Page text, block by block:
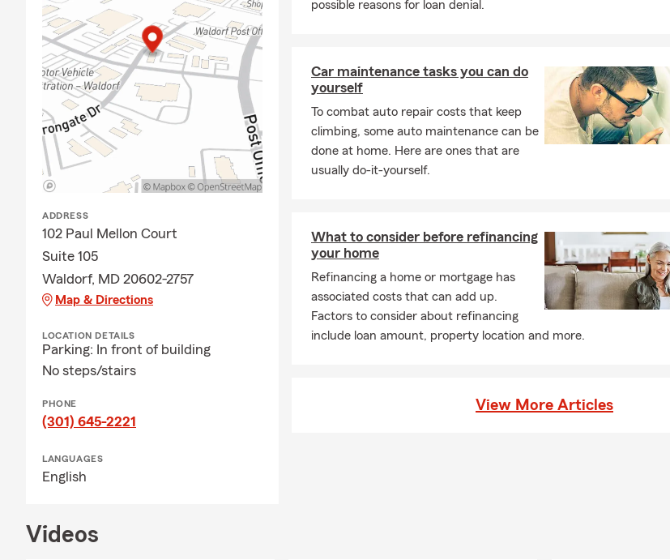
ADDRESS
102 Paul Mellon Court
Suite 105
Waldorf, MD 20602-2757
Map & Directions
LOCATION DETAILS
Parking: In front of building
No steps/stairs
PHONE
(301) 645-2221
LANGUAGES
English
possible reasons for loan denial.
Car maintenance tasks you can do
yourself
To combat auto repair costs that keep
climbing, some auto maintenance can be
done at home. Here are ones that are
usually do-it-yourself.
What to consider before refinancing
your home
Refinancing a home or mortgage has
associated costs that can add up.
Factors to consider about refinancing
include loan amount, property location and more.
View More Articles
Videos